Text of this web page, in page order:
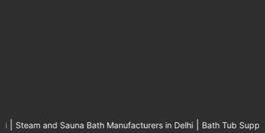
and Sauna Bath Manufacturers in Delhi|Bath Tub Suppliers in